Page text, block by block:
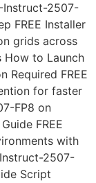
Instruct-2507-
FREE Installer
grids across
How to Launch
Required FREE
for faster
FP8 on
FREE
with
2507-
Script